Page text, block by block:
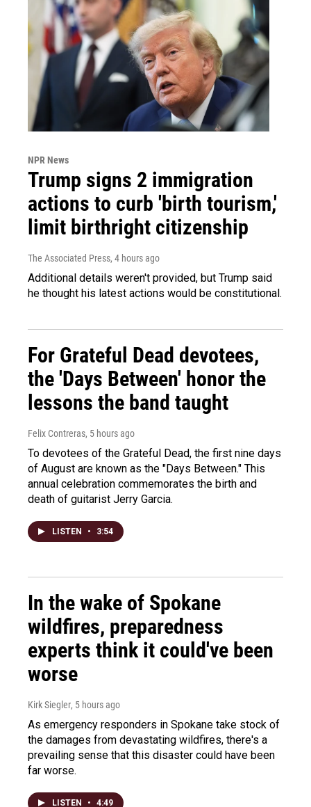
NPR News
Trump signs 2 immigration
actions to curb 'birth tourism,'
limit birthright citizenship
The Associated Press, 4 hours ago
Additional details weren't provided, but Trump said
he thought his latest actions would be constitutional.
For Grateful Dead devotees,
the 'Days Between' honor the
lessons the band taught
Felix Contreras, 5 hours ago
To devotees of the Grateful Dead, the first nine days
of August are known as the "Days Between." This
annual celebration commemorates the birth and
death of guitarist Jerry Garcia.
LISTEN • 3:54
In the wake of Spokane
wildfires, preparedness
experts think it could've been
worse
Kirk Siegler, 5 hours ago
As emergency responders in Spokane take stock of
the damages from devastating wildfires, there's a
prevailing sense that this disaster could have been
far worse.
LISTEN • 4:49